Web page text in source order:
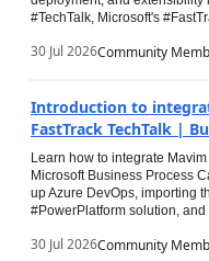
#TechTalk, Microsoft's
30 Jul 2026Community
Introduction to
FastTrack TechTalk |
Learn how to integrate
Microsoft Business Process
up Azure DevOps, importing
#PowerPlatform solution,
30 Jul 2026Community